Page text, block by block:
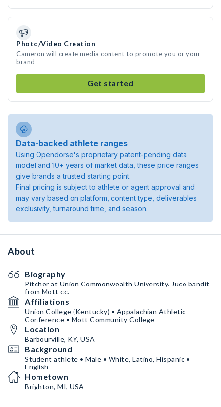
Photo/Video Creation
Cameron will create media content to promote you or your
brand
Get started
Data-backed athlete ranges
Using Opendorse's proprietary patent-pending data
model and 10+ years of market data, these price ranges
give brands a trusted starting point.
Final pricing is subject to athlete or agent approval and
may vary based on platform, content type, deliverables
exclusivity, turnaround time, and season.
About
Biography
Pitcher at Union Commonwealth University. Juco bandit
from Mott cc.
Affiliations
Union College (Kentucky) • Appalachian Athletic
Conference • Mott Community College
Location
Barbourville, KY, USA
Background
Student athlete • Male • White, Latino, Hispanic •
English
Hometown
Brighton, MI, USA